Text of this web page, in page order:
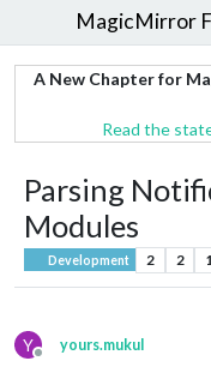
MagicMirror
A New Chapter for
Read the
Parsing
Modules
Development 2 2
Y
Offline
yours.mukul